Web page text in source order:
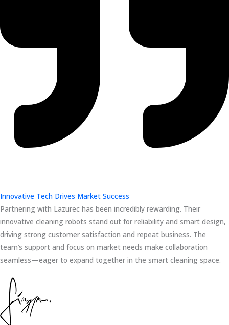
Innovative Tech Drives Market Success
Partnering with Lazurec has been incredibly rewarding. Their
innovative cleaning robots stand out for reliability and smart design,
driving strong customer satisfaction and repeat business. The
team’s support and focus on market needs make collaboration
seamless—eager to expand together in the smart cleaning space.